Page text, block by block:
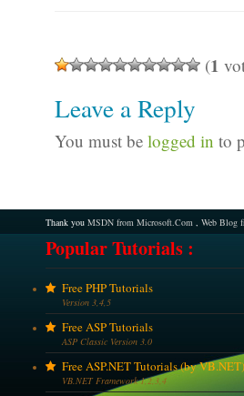
(1
Leave a Reply
You must be logged in to
Thank you MSDN from Microsoft.Com , Web Blog
Popular Tutorials :
Free PHP Tutorials
Version 3,4,5
Free ASP Tutorials
ASP Classic Version 3.0
Free ASP.NET Tutorials (by VB.NET)
VB.NET Framework 1,2,3,4